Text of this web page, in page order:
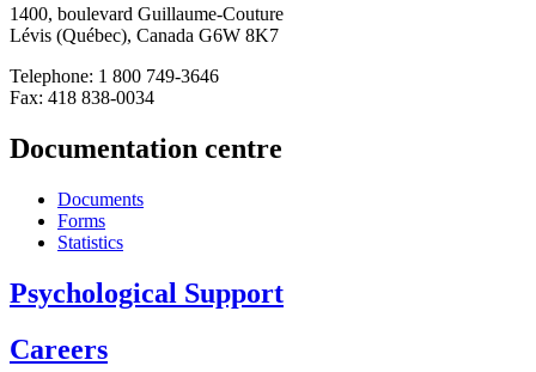
1400, boulevard Guillaume-Couture
Lévis (Québec), Canada G6W 8K7
Telephone: 1 800 749-3646
Fax: 418 838-0034
Documentation centre
Documents
Forms
Statistics
Psychological Support
Careers